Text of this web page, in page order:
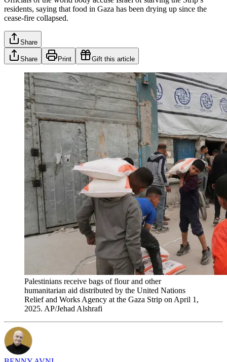
residents, saying that food in Gaza has been drying up since the
cease-fire collapsed.
Share
Share Print Gift this article
Palestinians receive bags of flour and other
humanitarian aid distributed by the United Nations
Relief and Works Agency at the Gaza Strip on April 1,
2025. AP/Jehad Alshrafi